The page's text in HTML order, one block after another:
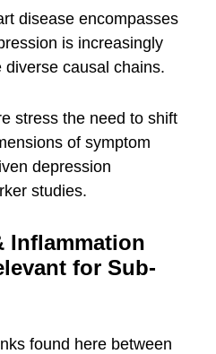
disease encompasses
is increasingly
causal chains.
stress the need to shift
of symptom
depression
studies.
Inflammation
for Sub-
found here between